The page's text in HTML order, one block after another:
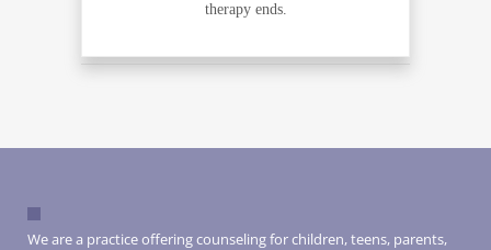
therapy ends.
We are a practice offering counseling for children, teens, parents,